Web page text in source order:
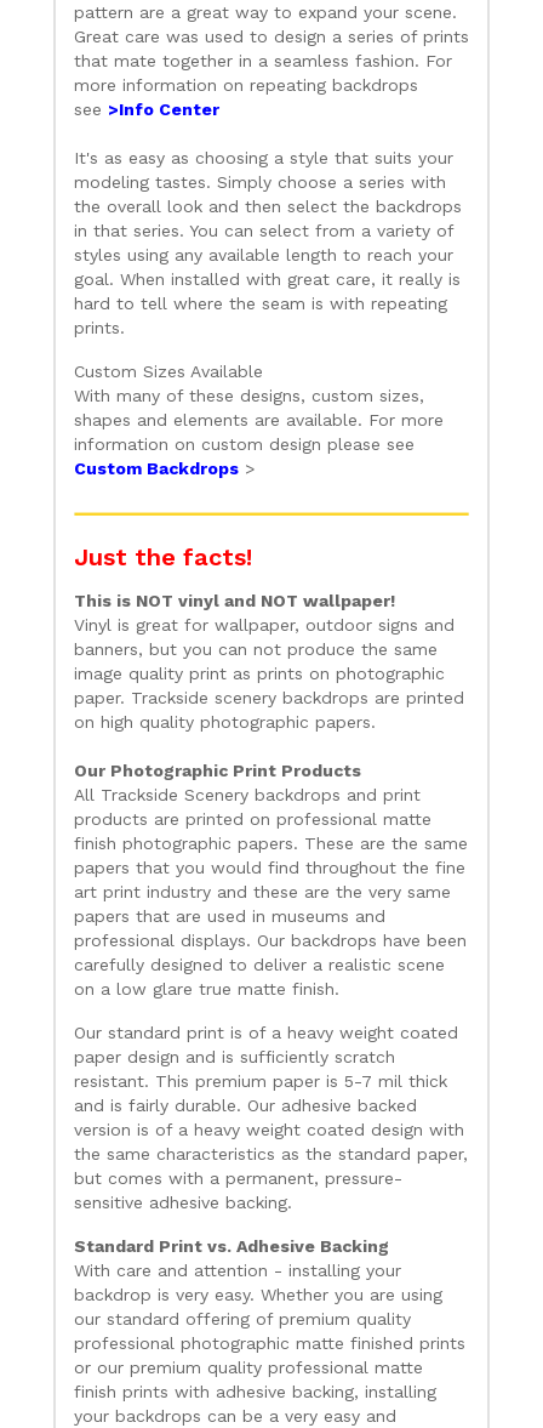
pattern are a great way to expand your scene.
Great care was used to design a series of prints
that mate together in a seamless fashion. For
more information on repeating backdrops
see >Info Center
It's as easy as choosing a style that suits your
modeling tastes. Simply choose a series with
the overall look and then select the backdrops
in that series. You can select from a variety of
styles using any available length to reach your
goal. When installed with great care, it really is
hard to tell where the seam is with repeating
prints.
Custom Sizes Available
With many of these designs, custom sizes,
shapes and elements are available. For more
information on custom design please see
Custom Backdrops >
Just the facts!
This is NOT vinyl and NOT wallpaper!
Vinyl is great for wallpaper, outdoor signs and
banners, but you can not produce the same
image quality print as prints on photographic
paper. Trackside scenery backdrops are printed
on high quality photographic papers.
Our Photographic Print Products
All Trackside Scenery backdrops and print
products are printed on professional matte
finish photographic papers. These are the same
papers that you would find throughout the fine
art print industry and these are the very same
papers that are used in museums and
professional displays. Our backdrops have been
carefully designed to deliver a realistic scene
on a low glare true matte finish.
Our standard print is of a heavy weight coated
paper design and is sufficiently scratch
resistant. This premium paper is 5-7 mil thick
and is fairly durable. Our adhesive backed
version is of a heavy weight coated design with
the same characteristics as the standard paper,
but comes with a permanent, pressure-
sensitive adhesive backing.
Standard Print vs. Adhesive Backing
With care and attention - installing your
backdrop is very easy. Whether you are using
our standard offering of premium quality
professional photographic matte finished prints
or our premium quality professional matte
finish prints with adhesive backing, installing
your backdrops can be a very easy and